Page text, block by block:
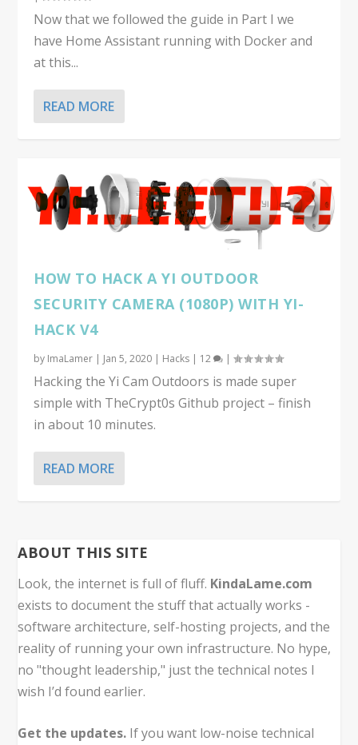
Now that we followed the guide in Part I we
have Home Assistant running with Docker and
at this...
READ MORE
HOW TO HACK A YI OUTDOOR
SECURITY CAMERA (1080P) WITH YI-
HACK V4
by ImaLamer | Jan 5, 2020 | Hacks | 12 |
Hacking the Yi Cam Outdoors is made super
simple with TheCrypt0s Github project – finish
in about 10 minutes.
READ MORE
ABOUT THIS SITE
Look, the internet is full of fluff. KindaLame.com
exists to document the stuff that actually works -
software architecture, self-hosting projects, and the
reality of running your own infrastructure. No hype,
no "thought leadership," just the technical notes I
wish I’d found earlier.
Get the updates. If you want low-noise technical